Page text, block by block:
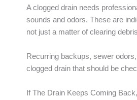
A clogged drain needs
sounds and odors. These are
not just a matter of clearing
Recurring backups, sewer
clogged drain that should be
If The Drain Keeps Coming